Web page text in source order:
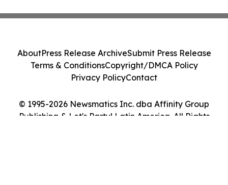
© 1995-2026 Newsmatics Inc. dba Affinity Group
Publishing & Let's Party! Latin America. All Rights
AboutPress Release ArchiveSubmit Press Release
Terms & ConditionsCopyright/DMCA Policy
Privacy PolicyContact